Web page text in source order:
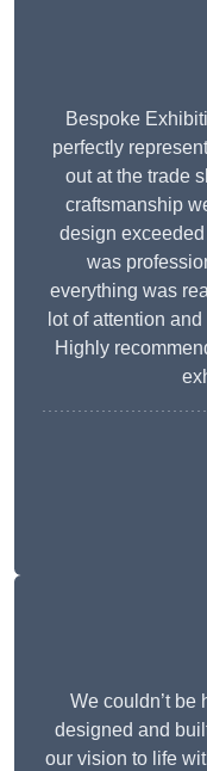
Bespoke
perfectly
out at the trade
craftsmanship
design
was
everything was
lot of attention
Highly
We couldn’t be
designed and
our vision to life